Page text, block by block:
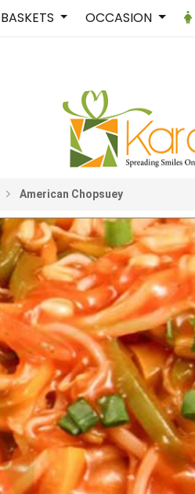
OCCASION
American Chopsuey